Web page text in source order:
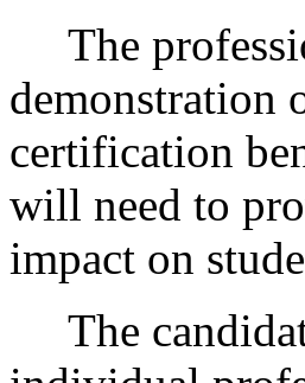
The
demonstration
certification
will need to
impact on
The